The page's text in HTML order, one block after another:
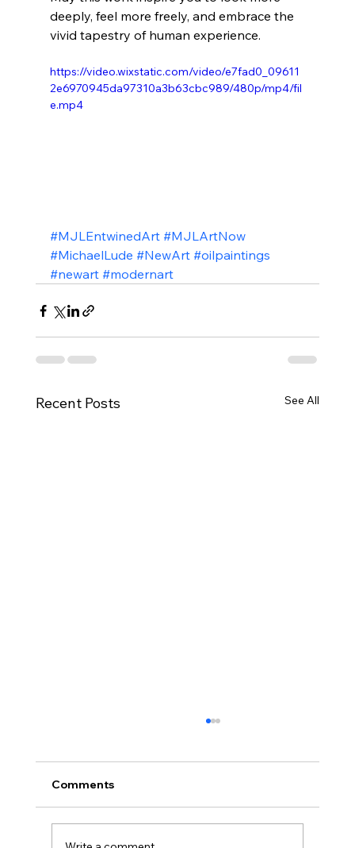
deeply, feel more freely, and embrace the
vivid tapestry of human experience.
https://video.wixstatic.com/video/e7fad0_09611
2e6970945da97310a3b63cbc989/480p/mp4/fil
e.mp4
#MJLEntwinedArt #MJLArtNow
#MichaelLude #NewArt #oilpaintings
#newart #modernart
Recent Posts See All
Comments